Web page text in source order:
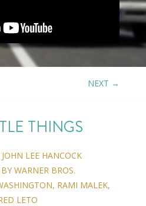
NEXT →
THINGS
LEE HANCOCK
WARNER BROS.
RAMI MALEK,
LETO